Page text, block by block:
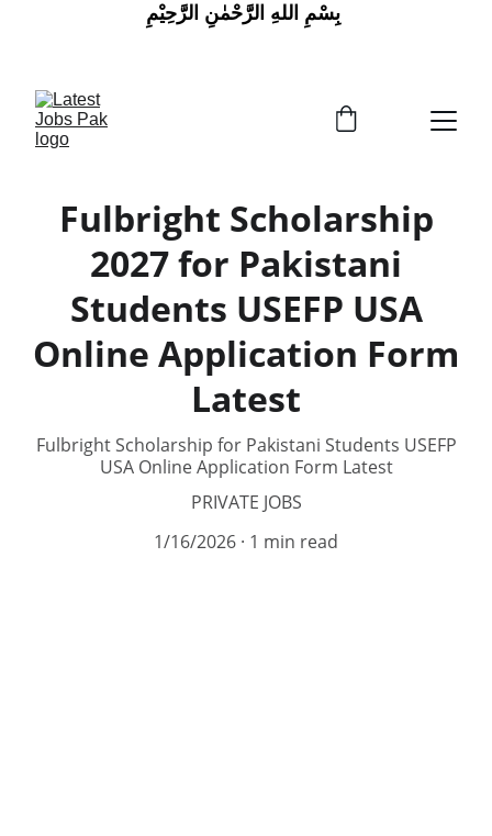
Fulbright Scholarship
2027 for Pakistani
Students USEFP USA
Online Application Form
Latest
Fulbright Scholarship for Pakistani Students USEFP
USA Online Application Form Latest
PRIVATE JOBS
1/16/2026 1 min read